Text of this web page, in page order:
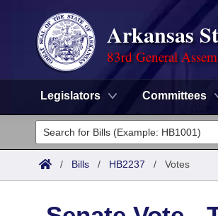
Arkansas
83rd General
Legislators Committees
Legislators
List All
Committees
/ Bills / HB2237 / Votes